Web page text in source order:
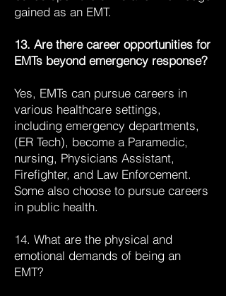
gained as an EMT.
13. Are there career opportunities for
EMTs beyond emergency response?
Yes, EMTs can pursue careers in
various healthcare settings,
including emergency departments,
(ER Tech), become a Paramedic,
nursing, Physicians Assistant,
Firefighter, and Law Enforcement.
Some also choose to pursue careers
in public health.
14. What are the physical and
emotional demands of being an
EMT?